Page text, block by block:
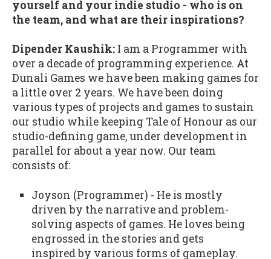
yourself and your indie studio - who is on
the team, and what are their inspirations?
Dipender Kaushik: I am a Programmer with
over a decade of programming experience. At
Dunali Games we have been making games for
a little over 2 years. We have been doing
various types of projects and games to sustain
our studio while keeping Tale of Honour as our
studio-defining game, under development in
parallel for about a year now. Our team
consists of:
Joyson (Programmer) - He is mostly
driven by the narrative and problem-
solving aspects of games. He loves being
engrossed in the stories and gets
inspired by various forms of gameplay.